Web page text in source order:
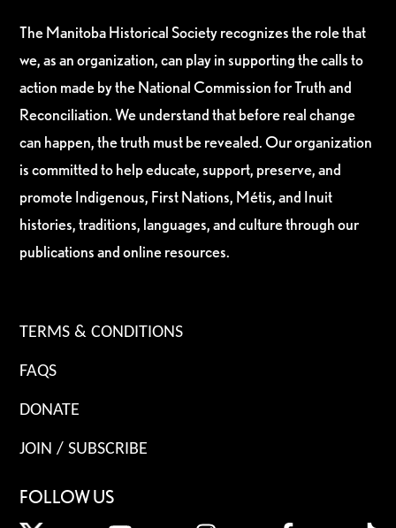
The Manitoba Historical Society recognizes the role that
we, as an organization, can play in supporting the calls to
action made by the National Commission for Truth and
Reconciliation. We understand that before real change
can happen, the truth must be revealed. Our organization
is committed to help educate, support, preserve, and
promote Indigenous, First Nations, Métis, and Inuit
histories, traditions, languages, and culture through our
publications and online resources.
TERMS & CONDITIONS
FAQS
DONATE
JOIN / SUBSCRIBE
FOLLOW US